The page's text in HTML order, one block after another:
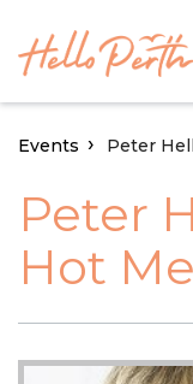
Events Peter
Peter
Hot